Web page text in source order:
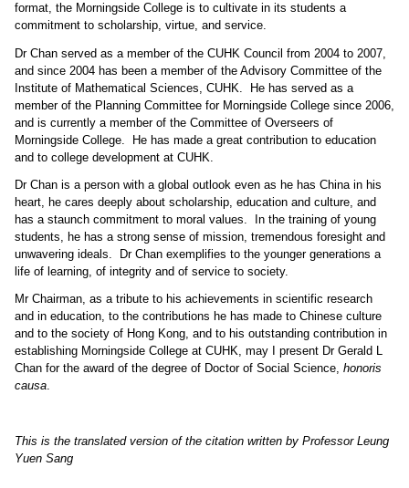
format, the Morningside College is to cultivate in its students a
commitment to scholarship, virtue, and service.
Dr Chan served as a member of the CUHK Council from 2004 to 2007,
and since 2004 has been a member of the Advisory Committee of the
Institute of Mathematical Sciences, CUHK.
He has served as a
member of the Planning Committee for Morningside College since 2006,
and is currently a member of the Committee of Overseers of
Morningside College.
He has made a great contribution to education
and to college development at CUHK.
Dr Chan is a person with a global outlook even as he has China in his
heart, he cares deeply about scholarship, education and culture, and
has a staunch commitment to moral values.
In the training of young
students, he has a strong sense of mission, tremendous foresight and
unwavering ideals.
Dr Chan exemplifies to the younger generations a
life of learning, of integrity and of service to society.
Mr Chairman, as a tribute to his achievements in scientific research
and in education, to the contributions he has made to Chinese culture
and to the society of Hong Kong, and to his outstanding contribution in
establishing Morningside College at CUHK, may I present Dr Gerald L
Chan for the award of the degree of Doctor of Social Science, honoris
causa.
This is the translated version of the citation written by Professor Leung
Yuen Sang